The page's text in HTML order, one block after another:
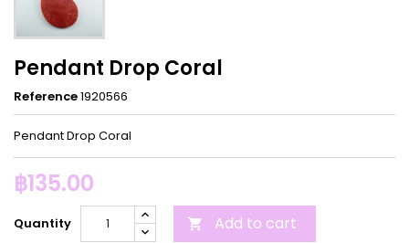
Pendant Drop Coral
Reference1920566
Pendant Drop Coral
฿135.00
Quantity  Add to cart